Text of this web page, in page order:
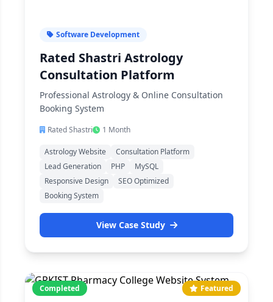
Software Development
Rated Shastri Astrology
Consultation Platform
Professional Astrology & Online Consultation
Booking System
Rated Shastri 1 Month
Astrology Website
Consultation Platform
Lead Generation
PHP
MySQL
Responsive Design
SEO Optimized
Booking System
View Case Study
Completed Featured